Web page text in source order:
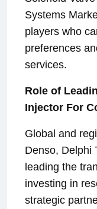
Systems
players who
preferences
services.
Role of
Injector For
Global and
Denso, Delphi
leading the
investing in
strategic